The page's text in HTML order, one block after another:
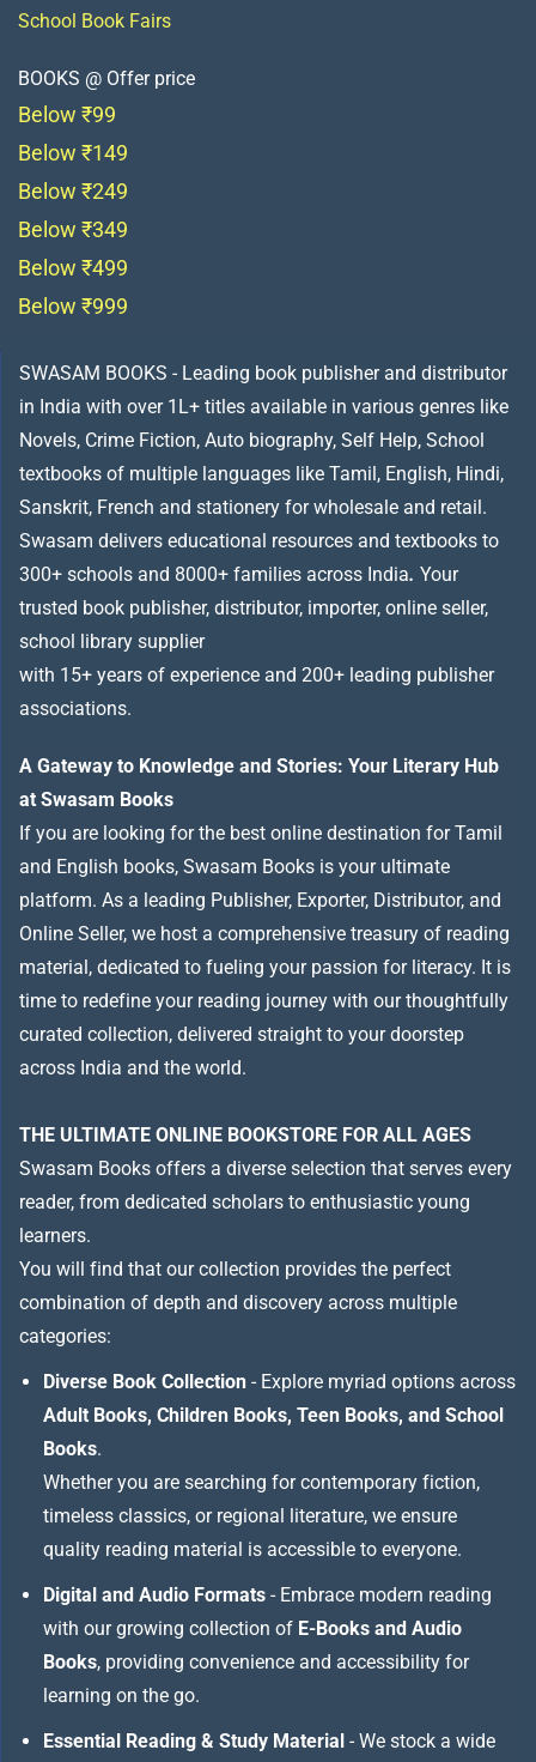
School Book Fairs
BOOKS @ Offer price
Below ₹99
Below ₹149
Below ₹249
Below ₹349
Below ₹499
Below ₹999
SWASAM BOOKS - Leading book publisher and distributor
in India with over 1L+ titles available in various genres like
Novels, Crime Fiction, Auto biography, Self Help, School
textbooks of multiple languages like Tamil, English, Hindi,
Sanskrit, French and stationery for wholesale and retail.
Swasam delivers educational resources and textbooks to
300+ schools and 8000+ families across India. Your
trusted book publisher, distributor, importer, online seller,
school library supplier
with 15+ years of experience and 200+ leading publisher
associations.
A Gateway to Knowledge and Stories: Your Literary Hub
at Swasam Books
If you are looking for the best online destination for Tamil
and English books, Swasam Books is your ultimate
platform. As a leading Publisher, Exporter, Distributor, and
Online Seller, we host a comprehensive treasury of reading
material, dedicated to fueling your passion for literacy. It is
time to redefine your reading journey with our thoughtfully
curated collection, delivered straight to your doorstep
across India and the world.
THE ULTIMATE ONLINE BOOKSTORE FOR ALL AGES
Swasam Books offers a diverse selection that serves every
reader, from dedicated scholars to enthusiastic young
learners.
You will find that our collection provides the perfect
combination of depth and discovery across multiple
categories:
Diverse Book Collection - Explore myriad options across
Adult Books, Children Books, Teen Books, and School
Books.
Whether you are searching for contemporary fiction,
timeless classics, or regional literature, we ensure
quality reading material is accessible to everyone.
Digital and Audio Formats - Embrace modern reading
with our growing collection of E-Books and Audio
Books, providing convenience and accessibility for
learning on the go.
Essential Reading & Study Material - We stock a wide